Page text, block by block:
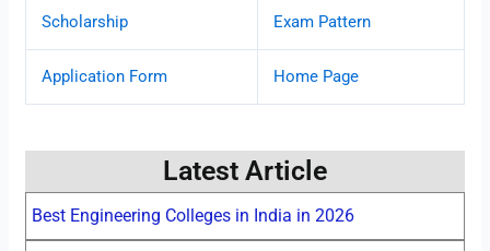
Scholarship Exam Pattern
Application Form Home Page
Latest Article
Best Engineering Colleges in India in 2026